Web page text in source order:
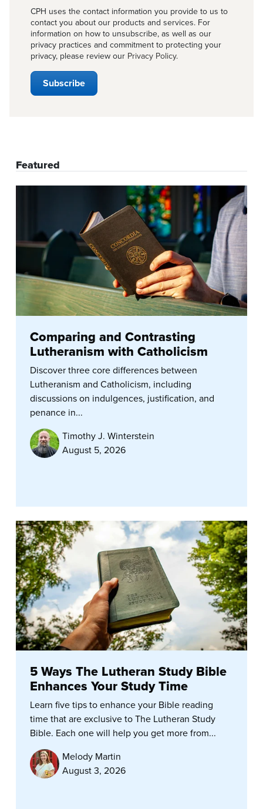
CPH uses the contact information you provide to us to
contact you about our products and services. For
information on how to unsubscribe, as well as our
privacy practices and commitment to protecting your
privacy, please review our Privacy Policy.
Featured
Comparing and Contrasting
Lutheranism with Catholicism
Discover three core differences between
Lutheranism and Catholicism, including
discussions on indulgences, justification, and
penance in...
Timothy J. Winterstein
August 5, 2026
5 Ways The Lutheran Study Bible
Enhances Your Study Time
Learn five tips to enhance your Bible reading
time that are exclusive to The Lutheran Study
Bible. Each one will help you get more from...
Melody Martin
August 3, 2026